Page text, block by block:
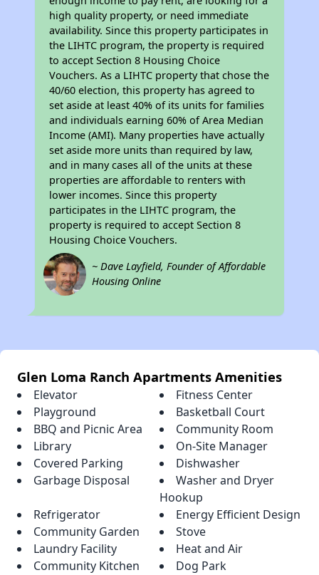
high quality property, or need immediate
availability. Since this property participates in
the LIHTC program, the property is required
to accept Section 8 Housing Choice
Vouchers. As a LIHTC property that chose the
40/60 election, this property has agreed to
set aside at least 40% of its units for families
and individuals earning 60% of Area Median
Income (AMI). Many properties have actually
set aside more units than required by law,
and in many cases all of the units at these
properties are affordable to renters with
lower incomes. Since this property
participates in the LIHTC program, the
property is required to accept Section 8
Housing Choice Vouchers.
~ Dave Layfield, Founder of Affordable
Housing Online
Glen Loma Ranch Apartments Amenities
Elevator
Fitness Center
Playground
Basketball Court
BBQ and Picnic Area
Community Room
Library
On-Site Manager
Covered Parking
Dishwasher
Garbage Disposal
Washer and Dryer
Hookup
Refrigerator
Energy Efficient Design
Community Garden
Stove
Laundry Facility
Heat and Air
Community Kitchen
Dog Park